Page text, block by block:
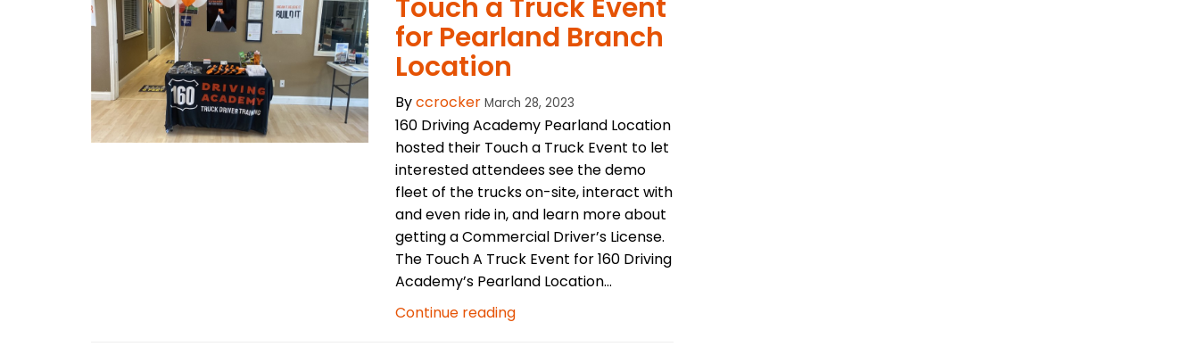
Touch a Truck Event
for Pearland Branch
Location
Byccrocker March 28, 2023
160 Driving Academy Pearland Location
hosted their Touch a Truck Event to let
interested attendees see the demo
fleet of the trucks on-site, interact with
and even ride in, and learn more about
getting a Commercial Driver’s License.
The Touch A Truck Event for 160 Driving
Academy’s Pearland Location...
Continue reading